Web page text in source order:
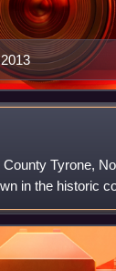
Tyrone,
in the historic
2021 Census.